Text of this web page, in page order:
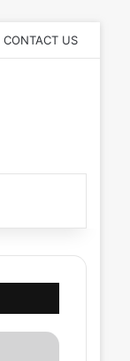
CONTACT US